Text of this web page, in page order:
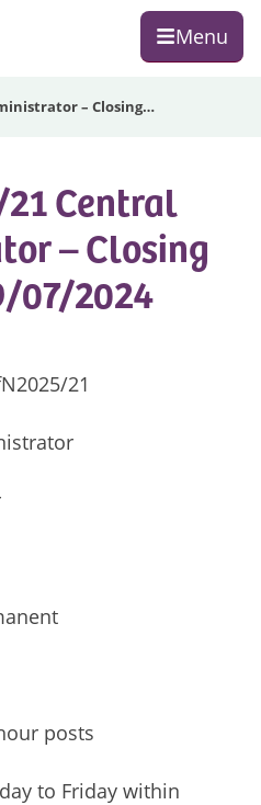
Menu
– Closing…
Central
– Closing
07/2024
21
posts
to Friday within